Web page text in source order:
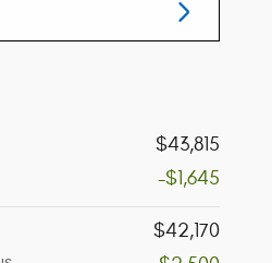
$43,815
-$1,645
$42,170